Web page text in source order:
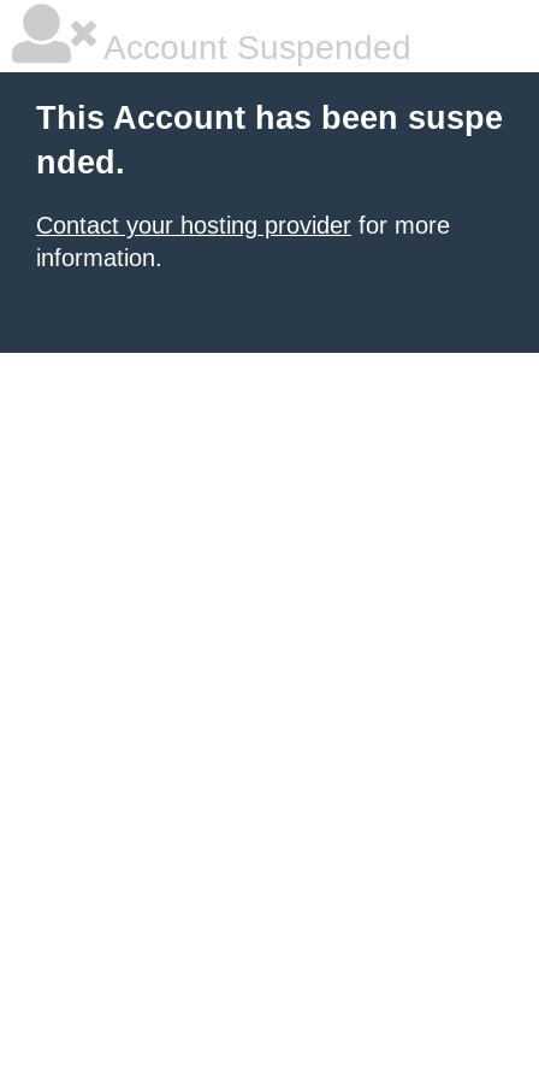
Account Suspended
This Account has been suspe
nded.
Contact your hosting provider for more
information.